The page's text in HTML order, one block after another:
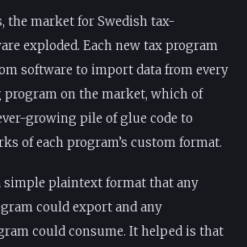
the market for Swedish tax-
exploded. Each new tax program
software to import data from every
on the market, which of
growing pile of glue code to
of each program’s custom format.
simple plaintext format that any
could export and any
could consume. It helped is that